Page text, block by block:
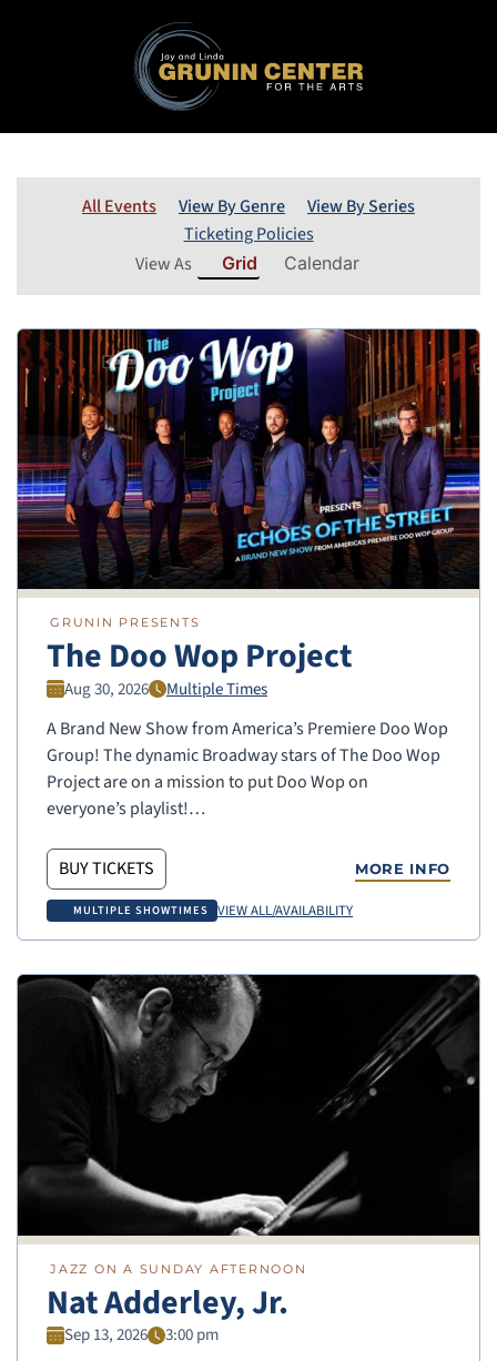
All Events View By Genre
View By Series
Ticketing Policies
View As
Grid Calendar
GRUNIN PRESENTS
The Doo Wop Project
Aug 30, 2026 Multiple Times
A Brand New Show from America’s Premiere Doo Wop
Group! The dynamic Broadway stars of The Doo Wop
Project are on a mission to put Doo Wop on
everyone’s playlist!…
BUY TICKETS MORE INFO
MULTIPLE SHOWTIMES VIEW ALL/AVAILABILITY
JAZZ ON A SUNDAY AFTERNOON
Nat Adderley, Jr.
Sep 13, 2026 3:00 pm